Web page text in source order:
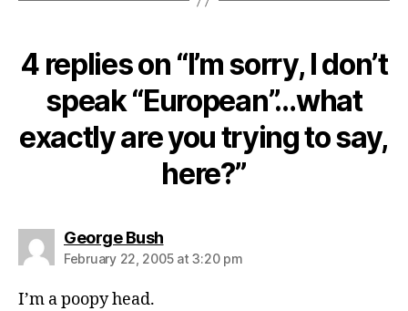
4 replies on “I’m sorry, I don’t
speak “European”…what
exactly are you trying to say,
here?”
George Bushsays:
February 22, 2005 at 3:20 pm
I’m a poopy head.